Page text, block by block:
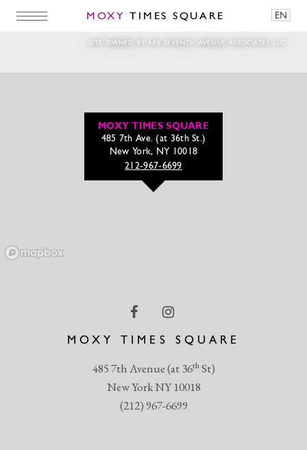
MOXY TIMES SQUARE EN
SITE OWNED BY 485 SEVENTH AVENUE ASSOCIATES LLC
Mats Meyers Flyer
MOXY TIMES SQUARE
485 7th Avenue (at 36thSt)
New York NY 10018
(212) 967-6699
MOXY TIMES SQUARE
485 7th Ave. (at 36th St.)
New York, NY 10018
212-967-6699